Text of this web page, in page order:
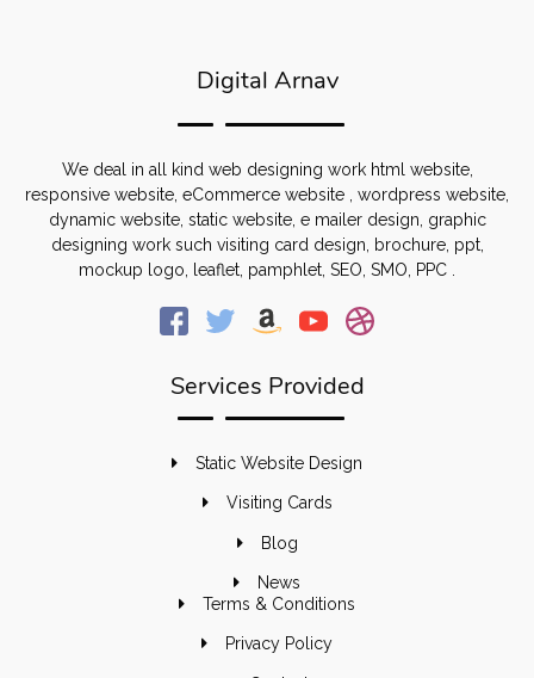
Digital Arnav
We deal in all kind web designing work html website,
responsive website, eCommerce website , wordpress website,
dynamic website, static website, e mailer design, graphic
designing work such visiting card design, brochure, ppt,
mockup logo, leaflet, pamphlet, SEO, SMO, PPC .
Services Provided
Static Website Design
Visiting Cards
Blog
News
Terms & Conditions
Privacy Policy